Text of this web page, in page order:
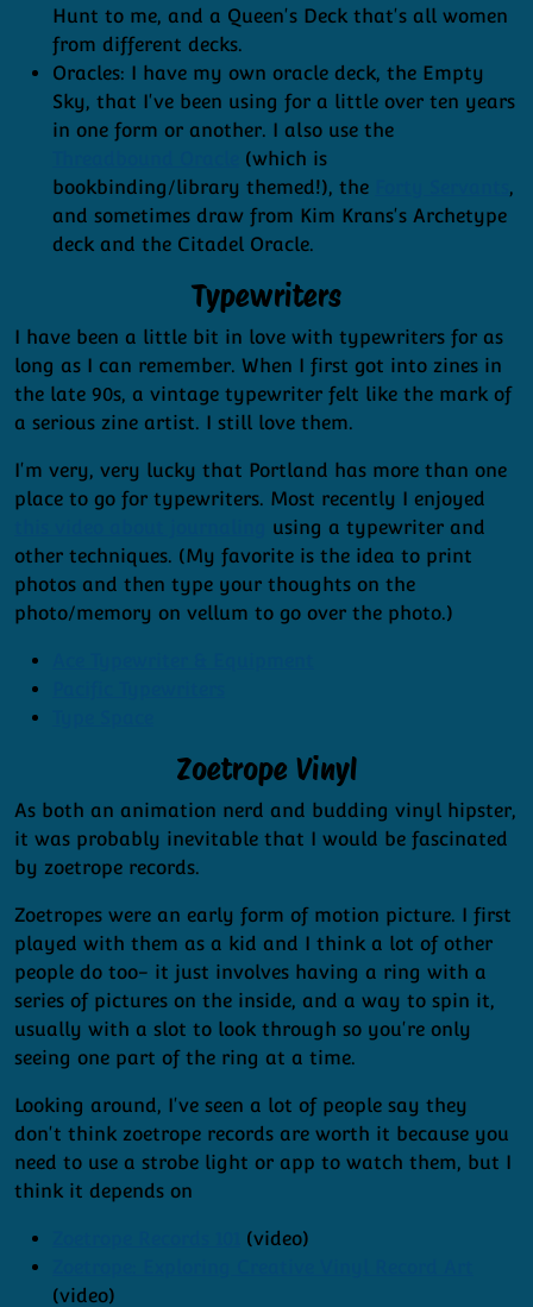
Hunt to me, and a Queen's Deck that's all women
from different decks.
Oracles: I have my own oracle deck, the Empty
Sky, that I've been using for a little over ten years
in one form or another. I also use the
(which is
bookbinding/library themed!), the
,
and sometimes draw from Kim Krans's Archetype
deck and the Citadel Oracle.
Typewriters
I have been a little bit in love with typewriters for as
long as I can remember. When I first got into zines in
the late 90s, a vintage typewriter felt like the mark of
a serious zine artist. I still love them.
I'm very, very lucky that Portland has more than one
place to go for typewriters. Most recently I enjoyed
using a typewriter and
other techniques. (My favorite is the idea to print
photos and then type your thoughts on the
photo/memory on vellum to go over the photo.)
Zoetrope Vinyl
As both an animation nerd and budding vinyl hipster,
it was probably inevitable that I would be fascinated
by zoetrope records.
Zoetropes were an early form of motion picture. I first
played with them as a kid and I think a lot of other
people do too- it just involves having a ring with a
series of pictures on the inside, and a way to spin it,
usually with a slot to look through so you're only
seeing one part of the ring at a time.
Looking around, I've seen a lot of people say they
don't think zoetrope records are worth it because you
need to use a strobe light or app to watch them, but I
think it depends on
(video)
(video)